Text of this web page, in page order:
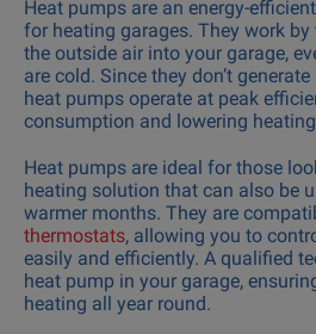
Heat pumps are an energy-
for heating garages. They work
the outside air into your garage,
are cold. Since they don’t
heat pumps operate at peak
consumption and lowering
Heat pumps are ideal for those
heating solution that can also be
warmer months. They are
thermostats, allowing you to
easily and efficiently. A qualified
heat pump in your garage,
heating all year round.